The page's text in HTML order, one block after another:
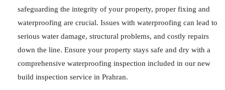
safeguarding the integrity of your property, proper fixing and
waterproofing are crucial. Issues with waterproofing can lead to
serious water damage, structural problems, and costly repairs
down the line. Ensure your property stays safe and dry with a
comprehensive waterproofing inspection included in our new
build inspection service in Prahran.